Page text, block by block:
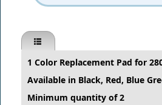
1 Color Replacement Pad for
Available in Black, Red, Blue
Minimum quantity of 2